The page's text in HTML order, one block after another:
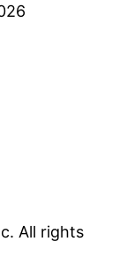
All rights